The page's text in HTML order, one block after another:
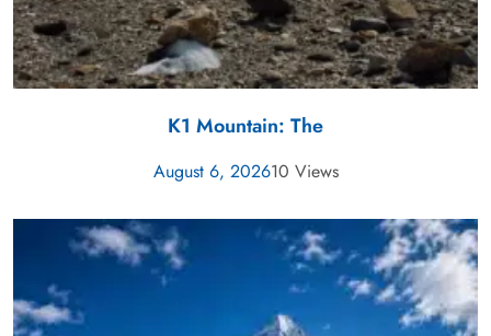
K1 Mountain: The
August 6, 202610 Views